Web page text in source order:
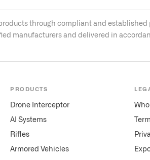
through compliant and
manufacturers and delivered in
PRODUCTS
Drone Interceptor
AI Systems
Rifles
Armored Vehicles